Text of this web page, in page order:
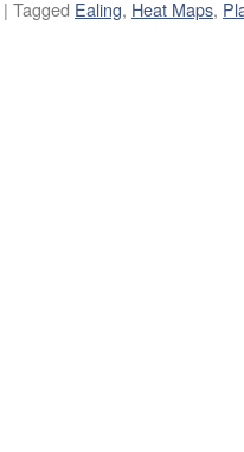
| Tagged Ealing, Heat Maps,